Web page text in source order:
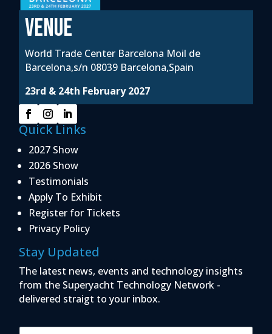
VENUE
World Trade Center Barcelona Moil de
Barcelona,s/n 08039 Barcelona,Spain
23rd & 24th February 2027
Quick Links
2027 Show
2026 Show
Testimonials
Apply To Exhibit
Register for Tickets
Privacy Policy
Stay Updated
The latest news, events and technology insights
from the Superyacht Technology Network -
delivered straigt to your inbox.